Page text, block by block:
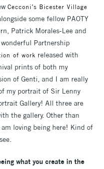
Cecconi’s Bicester Village
some fellow PAOTY
Patrick Morales-Lee and
Partnership
of work released with
prints of both my
of Genti, and I am really
my portrait of Sir Lenny
Gallery! All three are
the gallery. Other than
loving being here! Kind of
what you create in the